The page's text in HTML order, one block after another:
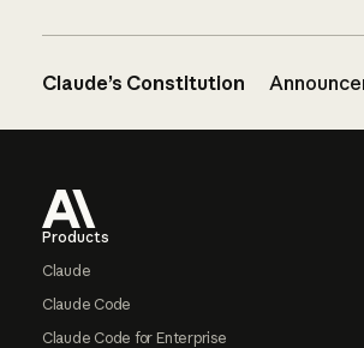
Claude’s Constitution
Products
Claude
Claude Code
Claude Code for Enterprise